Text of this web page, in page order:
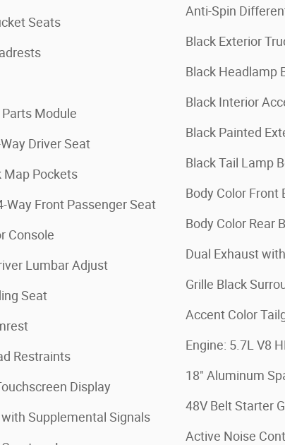
Seats
Module
Driver Seat
Map Pockets
Way Front Passenger Seat
Console
Lumbar Adjust
Seat
Restraints
Display
Supplemental Signals
Anti-Spin
Black Exterior
Black Headlamp
Black Interior
Black Painted
Black Tail Lamp
Body Color Front
Body Color Rear
Dual Exhaust
Grille Black
Accent Color
Engine: 5.7L V8
18" Aluminum
48V Belt Starter
Active Noise